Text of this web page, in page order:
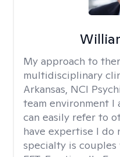
My approach to
multidisciplinary
Arkansas, NCI
team environment I
can easily refer to
have expertise I do
specialty is